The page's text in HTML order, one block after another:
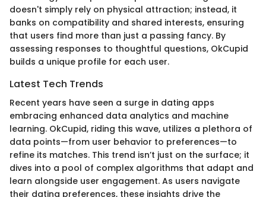
doesn't simply rely on physical attraction; instead, it
banks on compatibility and shared interests, ensuring
that users find more than just a passing fancy. By
assessing responses to thoughtful questions, OkCupid
builds a unique profile for each user.
Latest Tech Trends
Recent years have seen a surge in dating apps
embracing enhanced data analytics and machine
learning. OkCupid, riding this wave, utilizes a plethora of
data points—from user behavior to preferences—to
refine its matches. This trend isn’t just on the surface; it
dives into a pool of complex algorithms that adapt and
learn alongside user engagement. As users navigate
their dating preferences, these insights drive the